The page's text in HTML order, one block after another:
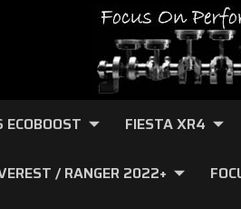
FIESTA XR4
/ RANGER 2022+